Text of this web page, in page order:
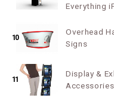
Everything
10
Overhead
Signs
11
Display &
Accessories